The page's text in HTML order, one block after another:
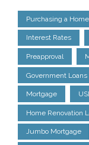
Purchasing a Home
Interest Rates
Preapproval
Government Loans
Mortgage
Home Renovation
Jumbo Mortgage